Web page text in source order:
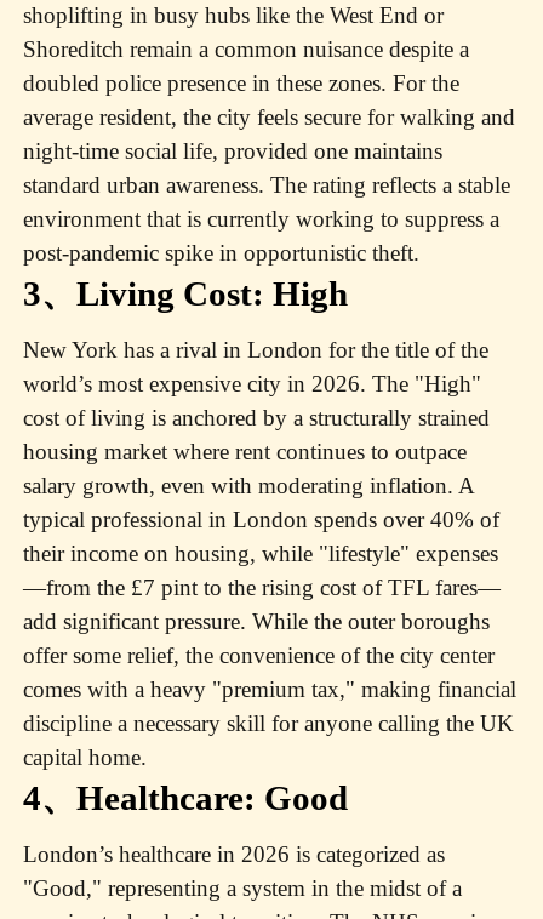
shoplifting in busy hubs like the West End or
Shoreditch remain a common nuisance despite a
doubled police presence in these zones. For the
average resident, the city feels secure for walking and
night-time social life, provided one maintains
standard urban awareness. The rating reflects a stable
environment that is currently working to suppress a
post-pandemic spike in opportunistic theft.
3、Living Cost: High
New York has a rival in London for the title of the
world’s most expensive city in 2026. The "High"
cost of living is anchored by a structurally strained
housing market where rent continues to outpace
salary growth, even with moderating inflation. A
typical professional in London spends over 40% of
their income on housing, while "lifestyle" expenses
—from the £7 pint to the rising cost of TFL fares—
add significant pressure. While the outer boroughs
offer some relief, the convenience of the city center
comes with a heavy "premium tax," making financial
discipline a necessary skill for anyone calling the UK
capital home.
4、Healthcare: Good
London’s healthcare in 2026 is categorized as
"Good," representing a system in the midst of a